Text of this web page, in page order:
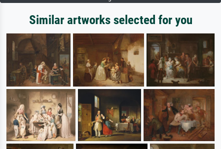
Similar artworks selected for you